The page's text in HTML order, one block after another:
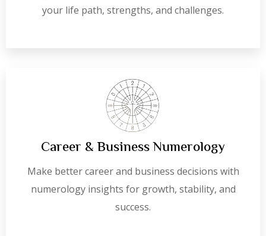
your life path, strengths, and challenges.
Career & Business Numerology
Make better career and business decisions with
numerology insights for growth, stability, and
success.